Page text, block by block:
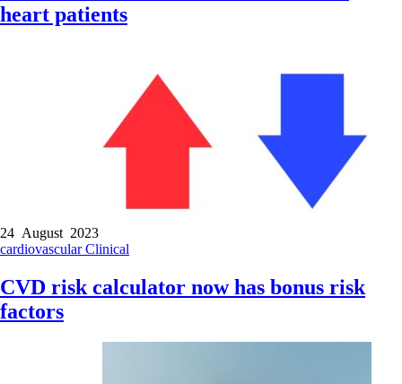
heart patients
24 August 2023
cardiovascularClinical
CVD risk calculator now has bonus risk
factors